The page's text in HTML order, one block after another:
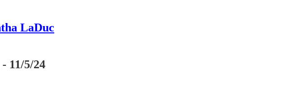
LaDuc
11/5/24